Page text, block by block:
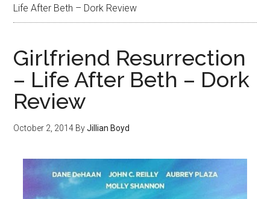
Life After Beth – Dork Review
Girlfriend Resurrection
– Life After Beth – Dork
Review
October 2, 2014 ByJillian Boyd